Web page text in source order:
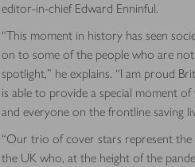
editor-in-chief Edward Enninful.
“This moment in history has seen
on to some of the people who are
spotlight,” he explains. “I am proud
is able to provide a special moment
and everyone on the frontline saving
“Our trio of cover stars represent the
the UK who, at the height of the